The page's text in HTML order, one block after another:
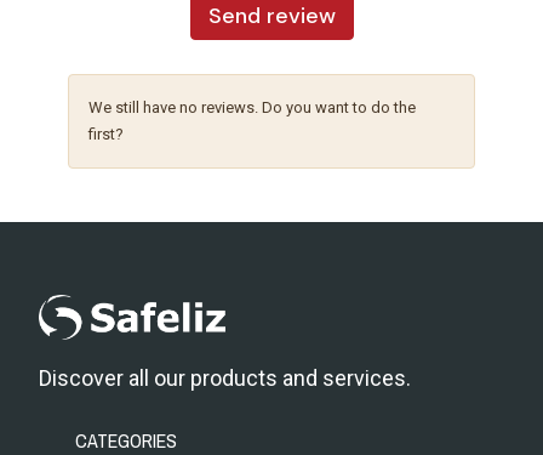
Send review
We still have no reviews. Do you want to do the
first?
Discover all our products and services.
CATEGORIES